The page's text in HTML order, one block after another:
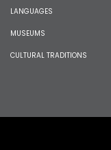
LANGUAGES
MUSEUMS
CULTURAL TRADITIONS